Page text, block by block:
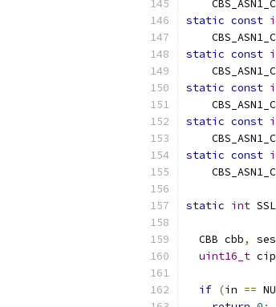
static const
static const
static const
static const
static const
static int
  CBB cbb
,
uint16_t
if (in ==